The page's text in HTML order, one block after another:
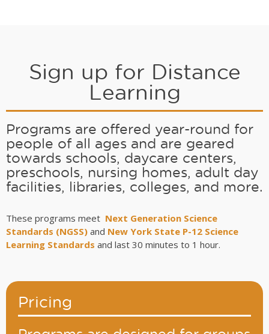
Sign up for Distance
Learning
Programs are offered year-round for
people of all ages and are geared
towards schools, daycare centers,
preschools, nursing homes, adult day
facilities, libraries, colleges, and more.
These programs meet Next Generation Science
Standards (NGSS) and New York State P-12 Science
Learning Standards and last 30 minutes to 1 hour.
Pricing